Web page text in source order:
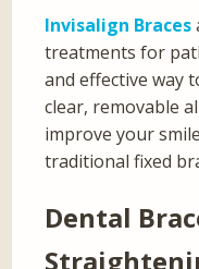
Invisalign Braces
treatments for
and effective way
clear, removable
improve your
traditional fixed
Dental